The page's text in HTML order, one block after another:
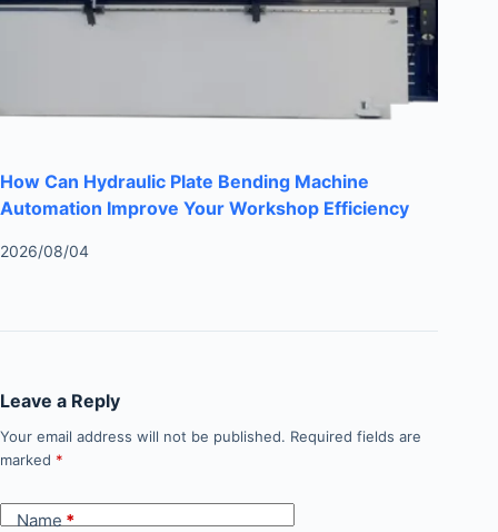
How Can Hydraulic Plate Bending Machine
Automation Improve Your Workshop Efficiency
2026/08/04
Leave a Reply
Your email address will not be published. Required fields are
marked *
Name*